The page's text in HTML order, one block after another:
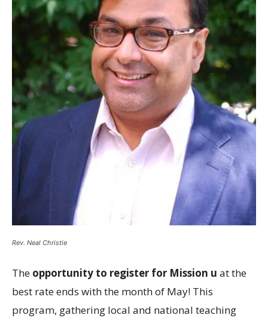
Rev. Neal Christie
The opportunity to register for Mission u at the
best rate ends with the month of May! This
program, gathering local and national teaching